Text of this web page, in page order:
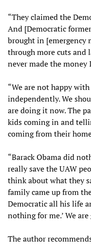
“They claimed the
And [Democratic
brought in [emergency
through more cuts and
never made the money
“We are not happy
independently. We
are doing it now. The
kids coming in and
coming from their
“Barack Obama did
really save the UAW
think about what they
family came up from
Democratic all his life
nothing for me.’ We
The author